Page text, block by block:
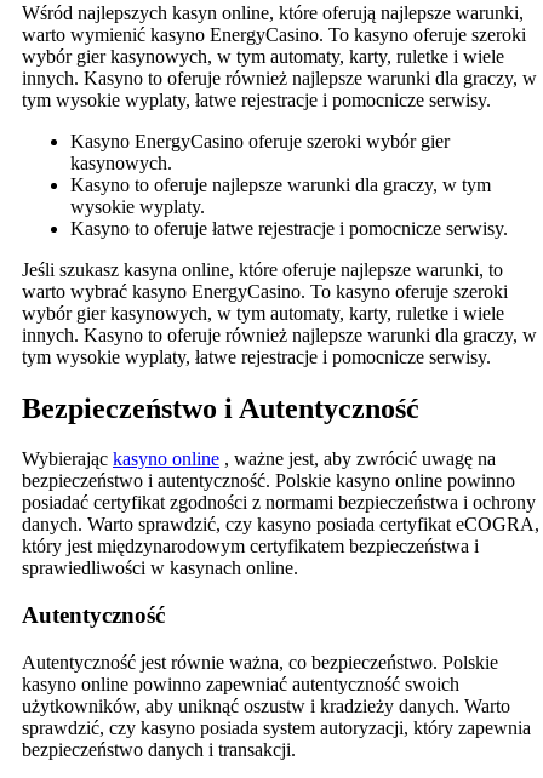
Wśród najlepszych kasyn online, które oferują najlepsze warunki,
warto wymienić kasyno EnergyCasino. To kasyno oferuje szeroki
wybór gier kasynowych, w tym automaty, karty, ruletke i wiele
innych. Kasyno to oferuje również najlepsze warunki dla graczy, w
tym wysokie wyplaty, łatwe rejestracje i pomocnicze serwisy.
Kasyno EnergyCasino oferuje szeroki wybór gier
kasynowych.
Kasyno to oferuje najlepsze warunki dla graczy, w tym
wysokie wyplaty.
Kasyno to oferuje łatwe rejestracje i pomocnicze serwisy.
Jeśli szukasz kasyna online, które oferuje najlepsze warunki, to
warto wybrać kasyno EnergyCasino. To kasyno oferuje szeroki
wybór gier kasynowych, w tym automaty, karty, ruletke i wiele
innych. Kasyno to oferuje również najlepsze warunki dla graczy, w
tym wysokie wyplaty, łatwe rejestracje i pomocnicze serwisy.
Bezpieczeństwo i Autentyczność
Wybierając kasyno online , ważne jest, aby zwrócić uwagę na
bezpieczeństwo i autentyczność. Polskie kasyno online powinno
posiadać certyfikat zgodności z normami bezpieczeństwa i ochrony
danych. Warto sprawdzić, czy kasyno posiada certyfikat eCOGRA,
który jest międzynarodowym certyfikatem bezpieczeństwa i
sprawiedliwości w kasynach online.
Autentyczność
Autentyczność jest równie ważna, co bezpieczeństwo. Polskie
kasyno online powinno zapewniać autentyczność swoich
użytkowników, aby uniknąć oszustw i kradzieży danych. Warto
sprawdzić, czy kasyno posiada system autoryzacji, który zapewnia
bezpieczeństwo danych i transakcji.